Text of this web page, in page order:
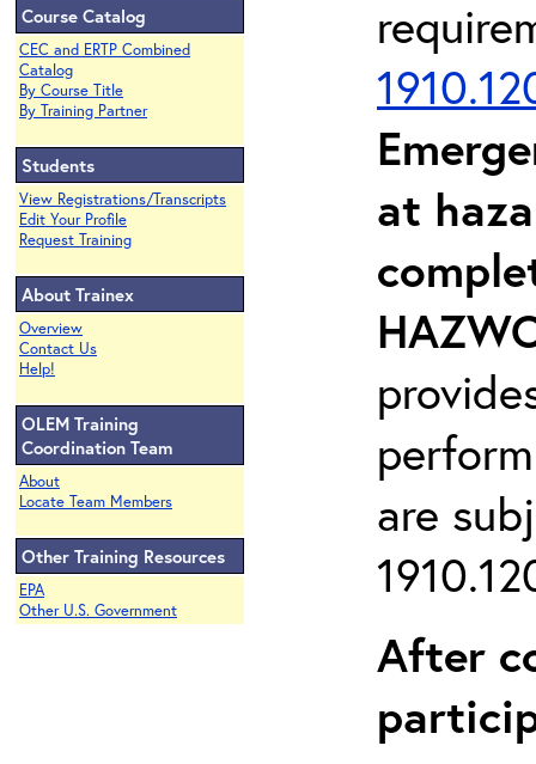
Course Catalog
CEC and ERTP Combined
Catalog
By Course Title
By Training Partner
Students
View Registrations/Transcripts
Edit Your Profile
Request Training
About Trainex
Overview
Contact Us
Help!
OLEM Training
Coordination Team
About
Locate Team Members
Other Training Resources
EPA
Other U.S. Government
at
are
After